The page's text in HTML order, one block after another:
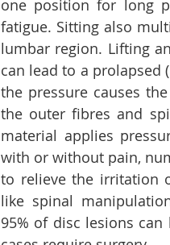
one position for long
fatigue. Sitting also
lumbar region. Lifting
can lead to a prolapsed
the pressure causes
the outer fibres and
material applies
with or without pain,
to relieve the irritation
like spinal
95% of disc lesions